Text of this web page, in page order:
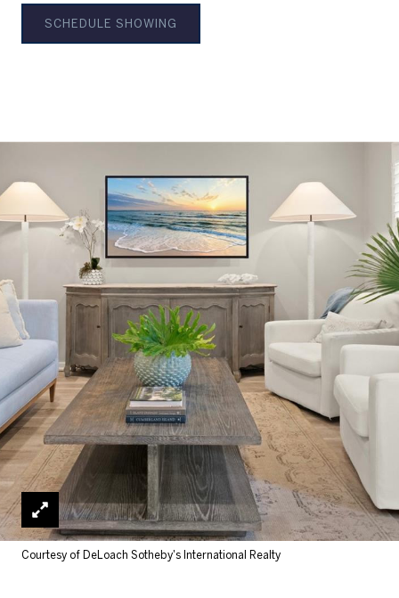
SCHEDULE SHOWING
Courtesy of DeLoach Sotheby's International Realty